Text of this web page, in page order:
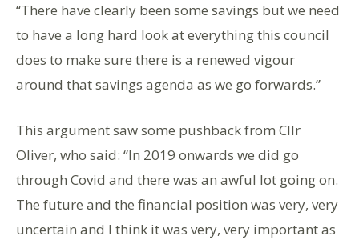
“There have clearly been some savings but we need
to have a long hard look at everything this council
does to make sure there is a renewed vigour
around that savings agenda as we go forwards.”
This argument saw some pushback from Cllr
Oliver, who said: “In 2019 onwards we did go
through Covid and there was an awful lot going on.
The future and the financial position was very, very
uncertain and I think it was very, very important as